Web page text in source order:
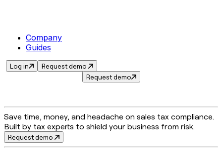
Company
Guides
Log in
Request demo
Request demo
Save time, money, and headache on sales tax compliance.
Built by tax experts to shield your business from risk.
Request demo